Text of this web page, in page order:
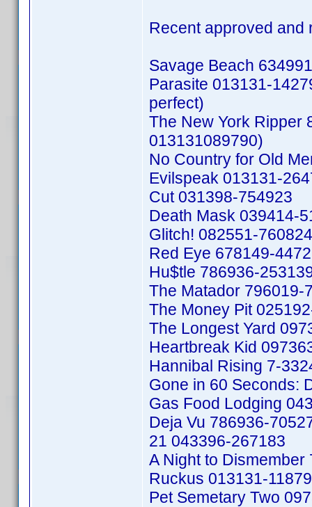
Recent approved and
Savage Beach
Parasite 013131-
perfect)
The New York Ripper
013131089790)
No Country for Old
Evilspeak 013131-
Cut 031398-754923
Death Mask 039414-
Glitch! 082551-760824
Red Eye 678149-
Hu$tle 786936-
The Matador 796019-
The Money Pit
The Longest Yard
Heartbreak Kid
Hannibal Rising 7-
Gone in 60 Seconds:
Gas Food Lodging
Deja Vu 786936-
21 043396-267183
A Night to
Ruckus 013131-
Pet Semetary Two